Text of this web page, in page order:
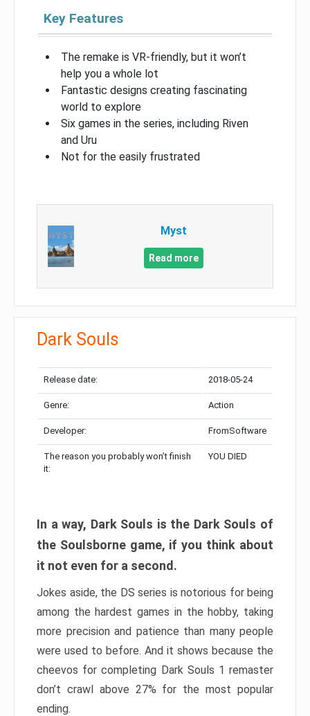
Key Features
The remake is VR-friendly, but it won’t
help you a whole lot
Fantastic designs creating fascinating
world to explore
Six games in the series, including Riven
and Uru
Not for the easily frustrated
Myst
Read more
Dark Souls
Release date: 2018-05-24
Genre: Action
Developer: FromSoftware
The reason you probably won’t finish
it:
YOU DIED
In a way, Dark Souls is the Dark Souls of
the Soulsborne game, if you think about
it not even for a second.
Jokes aside, the DS series is notorious for being
among the hardest games in the hobby, taking
more precision and patience than many people
were used to before. And it shows because the
cheevos for completing Dark Souls 1 remaster
don’t crawl above 27% for the most popular
ending.